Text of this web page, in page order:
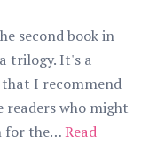
second book in
trilogy. It's a
I recommend
readers who might
for the…Read